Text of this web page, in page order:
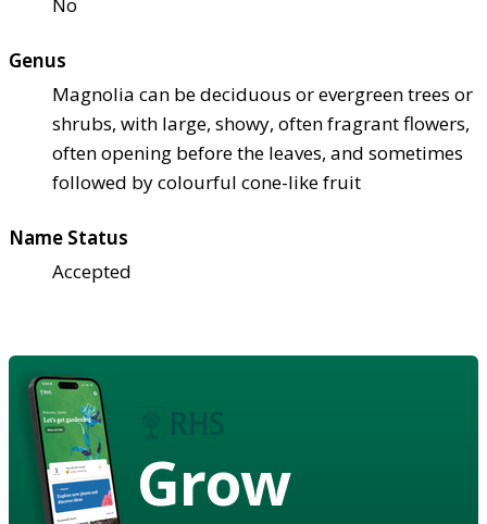
Genus
Magnolia can be deciduous or evergreen trees or
shrubs, with large, showy, often fragrant flowers,
often opening before the leaves, and sometimes
followed by colourful cone-like fruit
Name Status
Accepted
Grow